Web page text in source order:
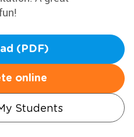
(PDF)
online
Students